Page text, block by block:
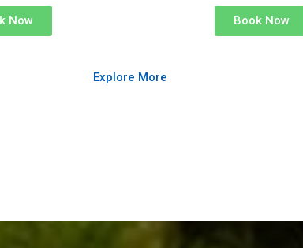
Now Book Now
Explore More